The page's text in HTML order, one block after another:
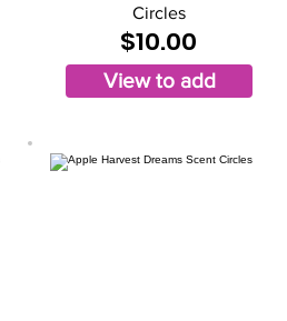
Circles
$10.00
View to add